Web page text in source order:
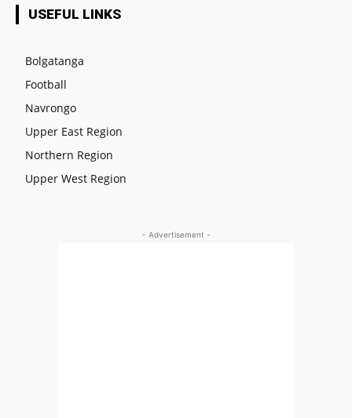
USEFUL LINKS
Bolgatanga
Football
Navrongo
Upper East Region
Northern Region
Upper West Region
- Advertisement -